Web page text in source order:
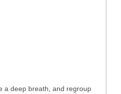
a deep breath, and regroup